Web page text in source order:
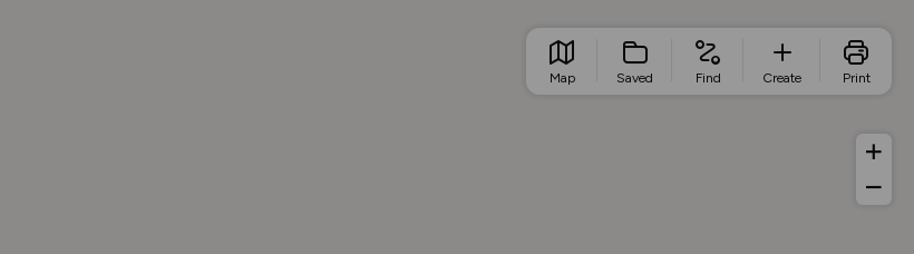
Map Saved Find Create Print